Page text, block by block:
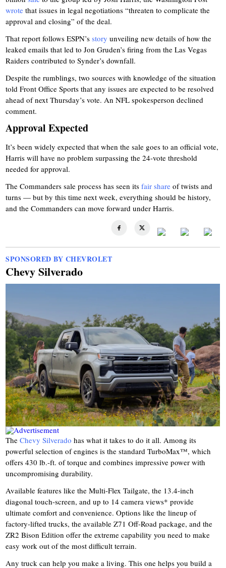
wrote that issues in legal negotiations “threaten to complicate the
approval and closing” of the deal.
That report follows ESPN’sstory unveiling new details of how the
leaked emails that led to Jon Gruden’s firing from the Las Vegas
Raiders contributed to Synder’s downfall.
Despite the rumblings, two sources with knowledge of the situation
told Front Office Sports that any issues are expected to be resolved
ahead of next Thursday’s vote. An NFL spokesperson declined
comment.
Approval Expected
It’s been widely expected that when the sale goes to an official vote,
Harris will have no problem surpassing the 24-vote threshold
needed for approval.
The Commanders sale process has seen itsfair share of twists and
turns — but by this time next week, everything should be history,
and the Commanders can move forward under Harris.
SPONSORED BY CHEVROLET
Chevy Silverado
TheChevy Silverado has what it takes to do it all. Among its
powerful selection of engines is the standard TurboMax™, which
offers 430 lb.-ft. of torque and combines impressive power with
uncompromising durability.
Available features like the Multi-Flex Tailgate, the 13.4-inch
diagonal touch-screen, and up to 14 camera views* provide
ultimate comfort and convenience. Options like the lineup of
factory-lifted trucks, the available Z71 Off-Road package, and the
ZR2 Bison Edition offer the extreme capability you need to make
easy work out of the most difficult terrain.
Any truck can help you make a living. This one helps you build a